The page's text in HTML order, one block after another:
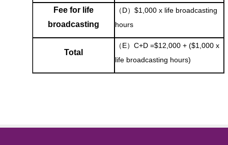
Fee for life
broadcasting
（D）$1,000 x life broadcasting
hours
Total
（E）C+D =$12,000 + ($1,000 x
life broadcasting hours)